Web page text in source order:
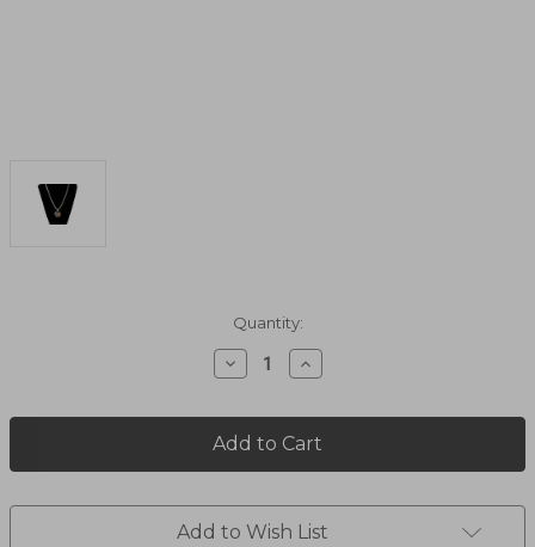
Quantity:
Decrease
Quantity
Feather
Pendent
24"
Increase
Quantity
Feather
Pendent
24"
Add to Wish List